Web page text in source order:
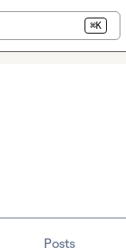
⌘K
Posts